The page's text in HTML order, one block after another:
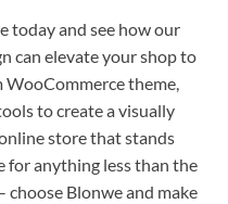
today and see how our
can elevate your shop to
theme,
to create a visually
store that stands
for anything less than the
Blonwe and make